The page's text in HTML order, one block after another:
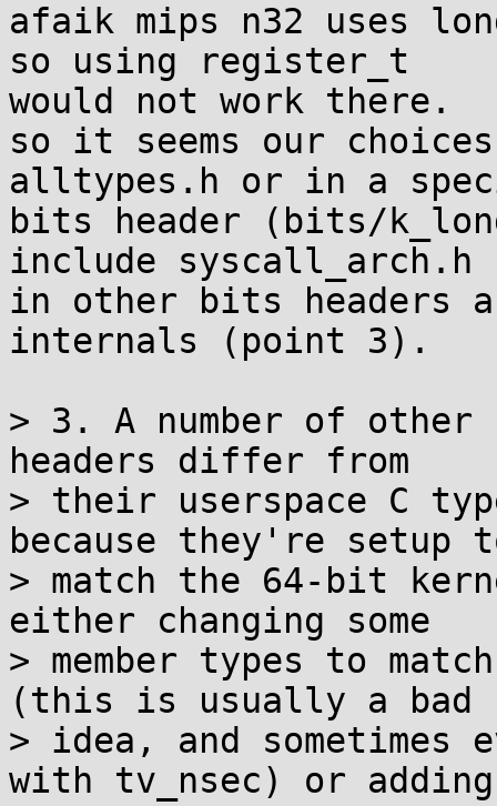
afaik mips n32 uses
so using register_t
would not work there.
so it seems our
alltypes.h or in a
bits header (bits/
include syscall_arch.h
in other bits headers
internals (point 3).
> 3. A number of
headers differ from
> their userspace C
because they're setup
> match the 64-bit
either changing some
> member types to
(this is usually a bad
> idea, and sometimes
with tv_nsec) or adding